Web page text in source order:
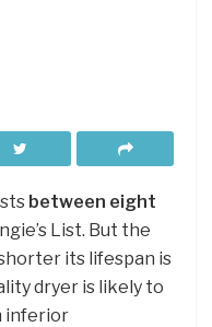
between eight
List. But the
its lifespan is
dryer is likely to
inferior